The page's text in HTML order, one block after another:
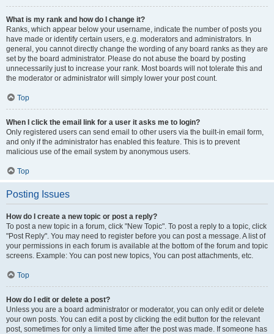
What is my rank and how do I change it?
Ranks, which appear below your username, indicate the number of posts you
have made or identify certain users, e.g. moderators and administrators. In
general, you cannot directly change the wording of any board ranks as they are
set by the board administrator. Please do not abuse the board by posting
unnecessarily just to increase your rank. Most boards will not tolerate this and
the moderator or administrator will simply lower your post count.
Top
When I click the email link for a user it asks me to login?
Only registered users can send email to other users via the built-in email form,
and only if the administrator has enabled this feature. This is to prevent
malicious use of the email system by anonymous users.
Top
Posting Issues
How do I create a new topic or post a reply?
To post a new topic in a forum, click "New Topic". To post a reply to a topic, click
"Post Reply". You may need to register before you can post a message. A list of
your permissions in each forum is available at the bottom of the forum and topic
screens. Example: You can post new topics, You can post attachments, etc.
Top
How do I edit or delete a post?
Unless you are a board administrator or moderator, you can only edit or delete
your own posts. You can edit a post by clicking the edit button for the relevant
post, sometimes for only a limited time after the post was made. If someone has